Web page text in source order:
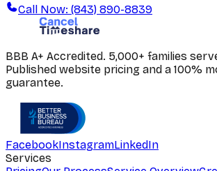
Call Now: (843) 890-8839
BBB A+ Accredited. 5,000+ families
Published website pricing and a 100%
guarantee.
FacebookInstagramLinkedIn
Services